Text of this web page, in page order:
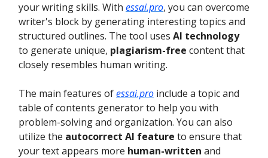
your writing skills. With essai.pro, you can overcome
writer's block by generating interesting topics and
structured outlines. The tool uses AI technology
to generate unique, plagiarism-free content that
closely resembles human writing.
The main features ofessai.pro include a topic and
table of contents generator to help you with
problem-solving and organization. You can also
utilize the autocorrect AI feature to ensure that
your text appears more human-written and